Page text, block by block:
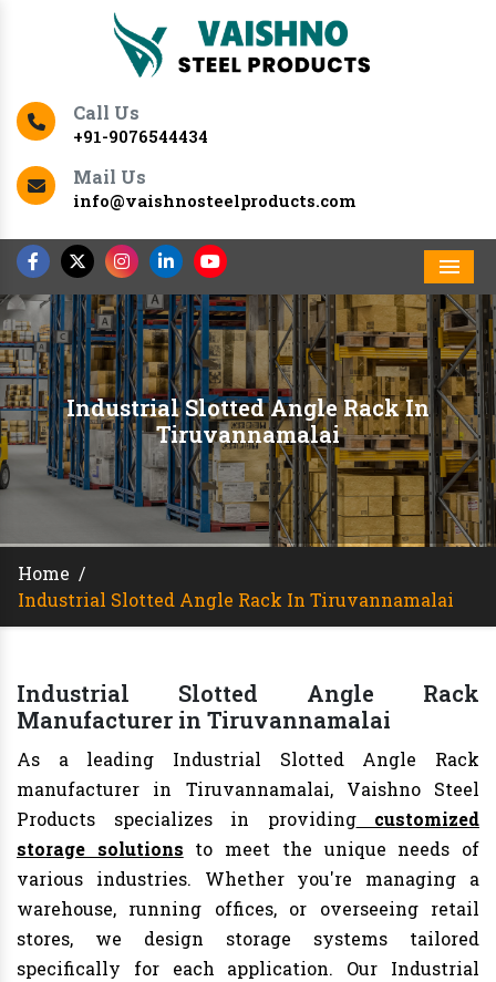
Call Us
+91-9076544434
Mail Us
info@vaishnosteelproducts.com
Industrial Slotted Angle Rack In
Tiruvannamalai
Home /
Industrial Slotted Angle Rack In Tiruvannamalai
Industrial Slotted Angle Rack
Manufacturer in Tiruvannamalai
As a leading Industrial Slotted Angle Rack
manufacturer in Tiruvannamalai, Vaishno Steel
Products specializes in providingcustomized
storage solutions to meet the unique needs of
various industries. Whether you're managing a
warehouse, running offices, or overseeing retail
stores, we design storage systems tailored
specifically for each application. Our Industrial